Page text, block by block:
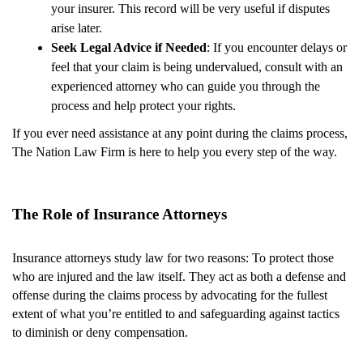
your insurer. This record will be very useful if disputes
arise later.
Seek Legal Advice if Needed: If you encounter delays or
feel that your claim is being undervalued, consult with an
experienced attorney who can guide you through the
process and help protect your rights.
If you ever need assistance at any point during the claims process,
The Nation Law Firm is here to help you every step of the way.
The Role of Insurance Attorneys
Insurance attorneys study law for two reasons: To protect those
who are injured and the law itself. They act as both a defense and
offense during the claims process by advocating for the fullest
extent of what you’re entitled to and safeguarding against tactics
to diminish or deny compensation.